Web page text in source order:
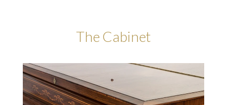
The Cabinet